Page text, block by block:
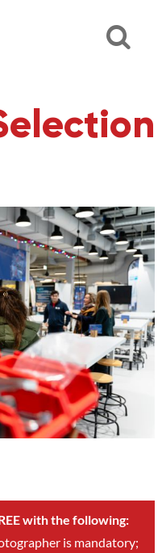
with the following:
is mandatory;